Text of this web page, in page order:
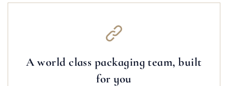
A world class packaging team, built
for you